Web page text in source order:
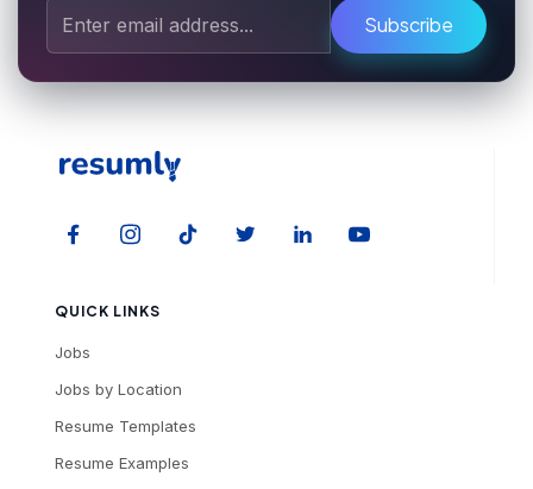
Subscribe
QUICK LINKS
Jobs
Jobs by Location
Resume Templates
Resume Examples